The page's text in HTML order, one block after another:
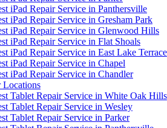
iPad Repair Service in Panthersville
iPad Repair Service in Gresham Park
iPad Repair Service in Glenwood Hills
iPad Repair Service in Flat Shoals
iPad Repair Service in East Lake Terrace
iPad Repair Service in Chapel
iPad Repair Service in Chandler
Locations
Tablet Repair Service in White Oak Hills
Tablet Repair Service in Wesley
Tablet Repair Service in Parker